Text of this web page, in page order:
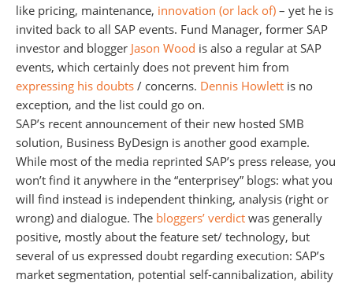
like pricing, maintenance, innovation (or lack of) – yet he is
invited back to all SAP events. Fund Manager, former SAP
investor and blogger Jason Wood is also a regular at SAP
events, which certainly does not prevent him from
expressing his doubts / concerns. Dennis Howlett is no
exception, and the list could go on.
SAP’s recent announcement of their new hosted SMB
solution, Business ByDesign is another good example.
While most of the media reprinted SAP’s press release, you
won’t find it anywhere in the “enterprisey” blogs: what you
will find instead is independent thinking, analysis (right or
wrong) and dialogue. The bloggers’ verdict was generally
positive, mostly about the feature set/ technology, but
several of us expressed doubt regarding execution: SAP’s
market segmentation, potential self-cannibalization, ability